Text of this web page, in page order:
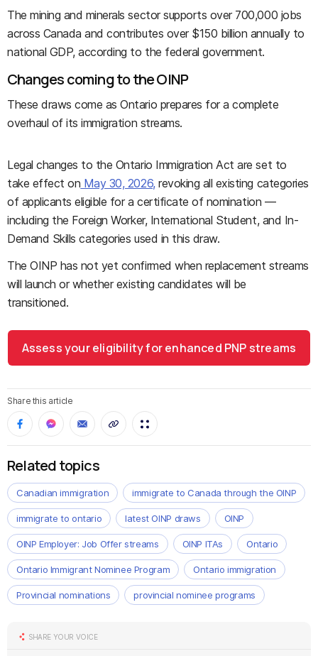
The mining and minerals sector supports over 700,000 jobs
across Canada and contributes over $150 billion annually to
national GDP, according to the federal government.
Changes coming to the OINP
These draws come as Ontario prepares for a complete
overhaul of its immigration streams.
Legal changes to the Ontario Immigration Act are set to
take effect on May 30, 2026,revoking all existing categories
of applicants eligible for a certificate of nomination —
including the Foreign Worker, International Student, and In-
Demand Skills categories used in this draw.
The OINP has not yet confirmed when replacement streams
will launch or whether existing candidates will be
transitioned.
Assess your eligibility for enhanced PNP streams
Share this article
Related topics
Canadian immigration immigrate to Canada through the OINP
immigrate to ontario latest OINP draws OINP
OINP Employer: Job Offer streams OINP ITAs Ontario
Ontario Immigrant Nominee Program Ontario immigration
Provincial nominations provincial nominee programs
SHARE YOUR VOICE